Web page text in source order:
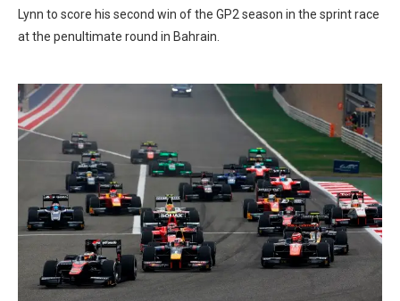
Lynn to score his second win of the GP2 season in the sprint race
at the penultimate round in Bahrain.